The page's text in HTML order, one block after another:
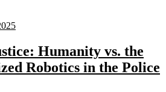
Humanity vs. the
Robotics in the Police